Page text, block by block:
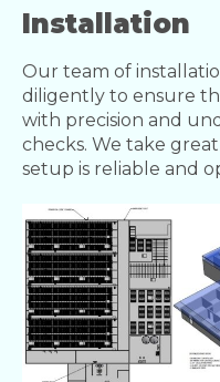
Installation
Our team of
diligently to ensure
with precision and
checks. We take
setup is reliable and